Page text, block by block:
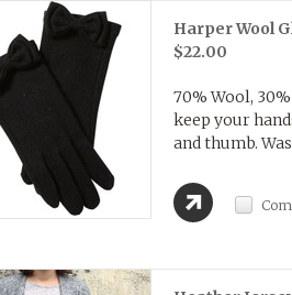
Harper Wool
$22.00
70% Wool,
keep your
and thumb.